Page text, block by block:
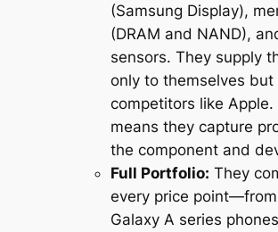
(Samsung Display),
(DRAM and NAND),
sensors. They supply
only to themselves but
competitors like Apple.
means they capture
the component and
Full Portfolio: They
every price
Galaxy A series